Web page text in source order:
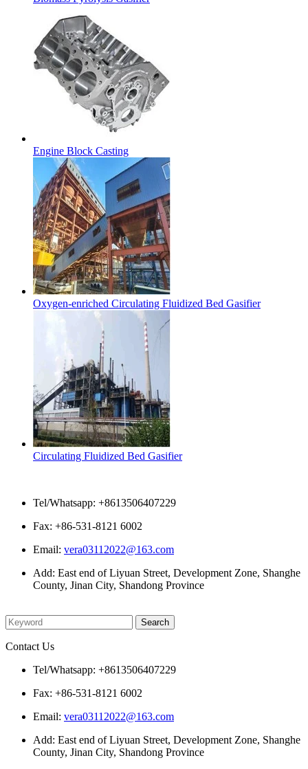
Engine Block Casting
Oxygen-enriched Circulating Fluidized Bed Gasifier
Circulating Fluidized Bed Gasifier
Tel/Whatsapp: +8613506407229
Fax: +86-531-8121 6002
Email: vera03112022@163.com
Add: East end of Liyuan Street, Development Zone, Shanghe
County, Jinan City, Shandong Province
Contact Us
Tel/Whatsapp: +8613506407229
Fax: +86-531-8121 6002
Email: vera03112022@163.com
Add: East end of Liyuan Street, Development Zone, Shanghe
County, Jinan City, Shandong Province